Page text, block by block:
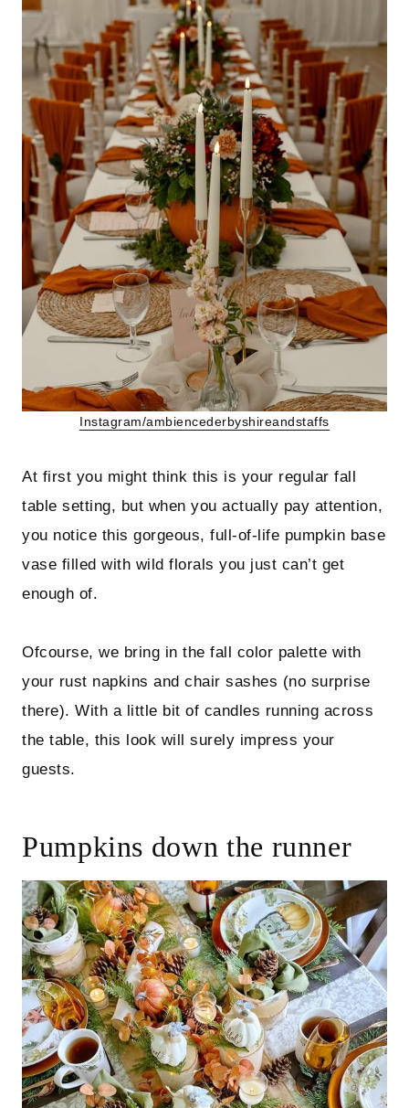
Instagram/ambiencederbyshireandstaffs
At first you might think this is your regular fall
table setting, but when you actually pay attention,
you notice this gorgeous, full-of-life pumpkin base
vase filled with wild florals you just can’t get
enough of.
Ofcourse, we bring in the fall color palette with
your rust napkins and chair sashes (no surprise
there). With a little bit of candles running across
the table, this look will surely impress your
guests.
Pumpkins down the runner